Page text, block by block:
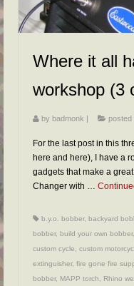
PHOTOS/VIDEOS
FAQs
RESOURCES
READER GALLERY
CONTACT
Where it all
workshop (3
by badmonk posted
For the last post in this
here and here), I have a
gadgets that make a
Changer with …
b.y.o. bobber, backyard
bobber, build your own bobber,
custom cycle, custom
extinguisher, fire gone fire
bobber, MAPP torch, Rhino